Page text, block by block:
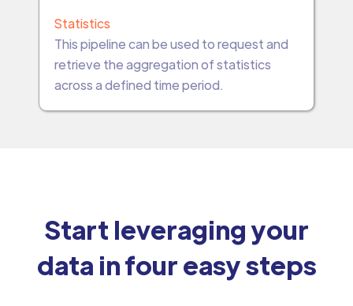
Statistics
This pipeline can be used to request and
retrieve the aggregation of statistics
across a defined time period.
Start leveraging your
data in four easy steps